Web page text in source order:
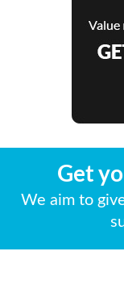
Get
We aim to